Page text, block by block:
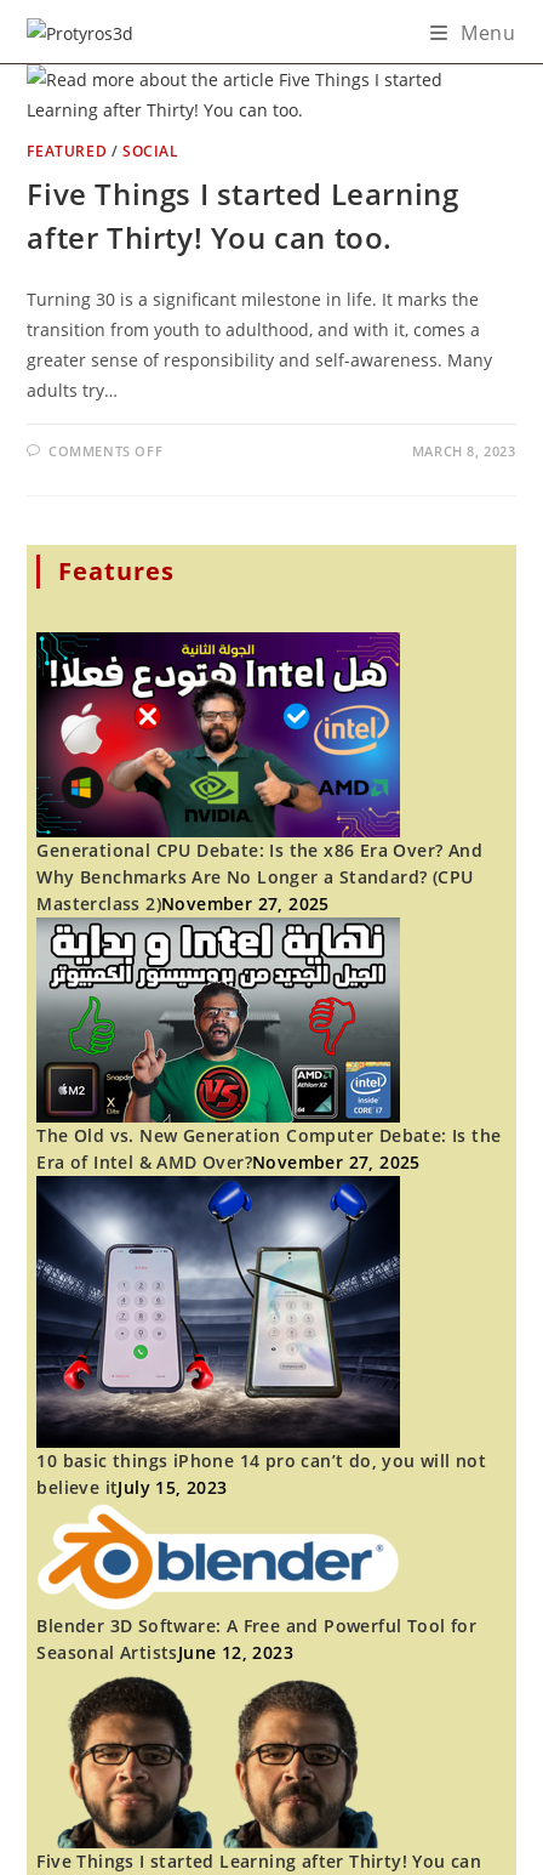
Skip
content
Menu
FEATURED /SOCIAL
Five Things I started Learning
after Thirty! You can too.
Turning 30 is a significant milestone in life. It marks the
transition from youth to adulthood, and with it, comes a
greater sense of responsibility and self-awareness. Many
adults try…
COMMENTS OFFON
AFTER
YOU
MARCH 8, 2023
Features
Generational CPU Debate: Is the x86 Era Over? And
Why Benchmarks Are No Longer a Standard? (CPU
Masterclass 2)November 27, 2025
The Old vs. New Generation Computer Debate: Is the
Era of Intel & AMD Over?November 27, 2025
10 basic things iPhone 14 pro can’t do, you will not
believe itJuly 15, 2023
Blender 3D Software: A Free and Powerful Tool for
Seasonal ArtistsJune 12, 2023
Five Things I started Learning after Thirty! You can